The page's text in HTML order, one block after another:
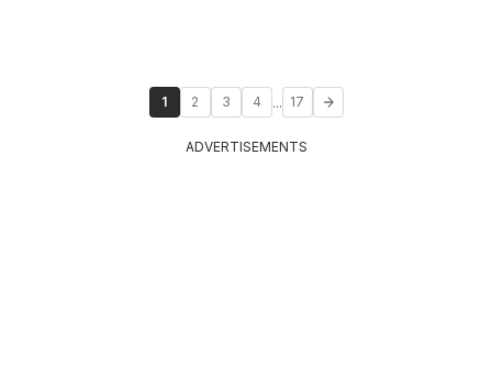
1 2 3 4 ... 17
ADVERTISEMENTS